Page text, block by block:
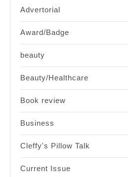
Advertorial
Award/Badge
beauty
Beauty/Healthcare
Book review
Business
Cleffy's Pillow Talk
Current Issue